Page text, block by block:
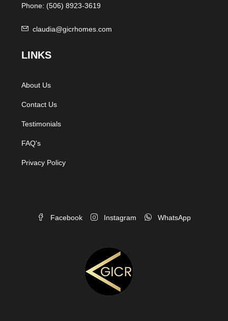
Phone: (506) 8923-3619
claudia@gicrhomes.com
LINKS
About Us
Contact Us
Testimonials
FAQ's
Privacy Policy
Facebook Instagram WhatsApp